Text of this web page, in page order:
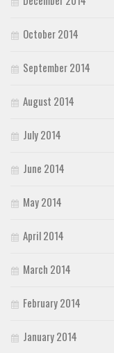
October 2014
September 2014
August 2014
July 2014
June 2014
May 2014
April 2014
March 2014
February 2014
January 2014